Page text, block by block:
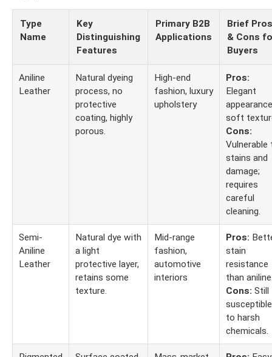
Type
Name
Key
Distinguishing
Features
Primary B2B
Applications
Brief Pros
& Cons
Buyers
Aniline
Leather
Natural dyeing
process, no
protective
coating, highly
porous.
High-end
fashion, luxury
upholstery
Pros:
Elegant
soft
Cons:
Vulnerable
stains and
damage;
requires
careful
cleaning.
Semi-
Aniline
Leather
Natural dye with
a light
protective layer,
retains some
texture.
Mid-range
fashion,
automotive
interiors
Pros:
stain
resistance
than
Cons: Still
susceptible
to harsh
chemicals.